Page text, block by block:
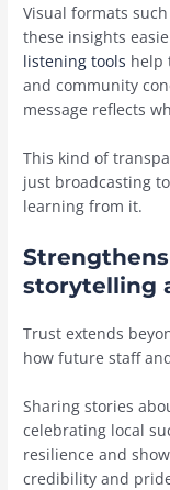
Visual formats
these insights
listening tools help
and community
message reflects
This kind of
just broadcasting
learning from it.
storytelling
Trust extends
how future staff
Sharing stories
celebrating local
resilience and
credibility and